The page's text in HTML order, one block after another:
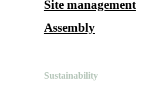
Site management
Assembly
Sustainability